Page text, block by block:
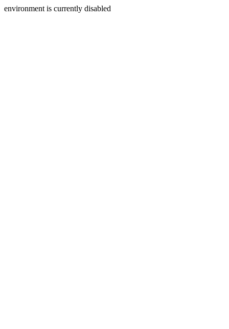
environment is currently disabled